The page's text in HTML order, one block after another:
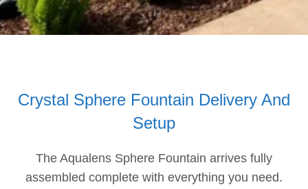
Crystal Sphere Fountain Delivery And
Setup
The Aqualens Sphere Fountain arrives fully
assembled complete with everything you need.